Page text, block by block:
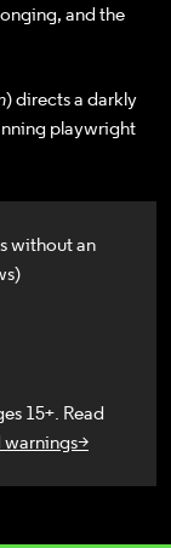
and the
) directs a darkly
playwright
without an
15+. Read